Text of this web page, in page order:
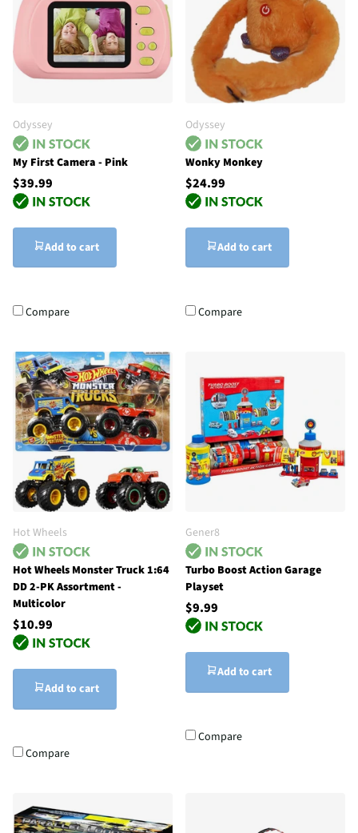
Odyssey
My First Camera - Pink
$39.99
Add to cart
Compare
Odyssey
Wonky Monkey
$24.99
Add to cart
Compare
Hot Wheels
Hot Wheels Monster Truck 1:64
DD 2-PK Assortment -
Multicolor
$10.99
Add to cart
Compare
Gener8
Turbo Boost Action Garage
Playset
$9.99
Add to cart
Compare